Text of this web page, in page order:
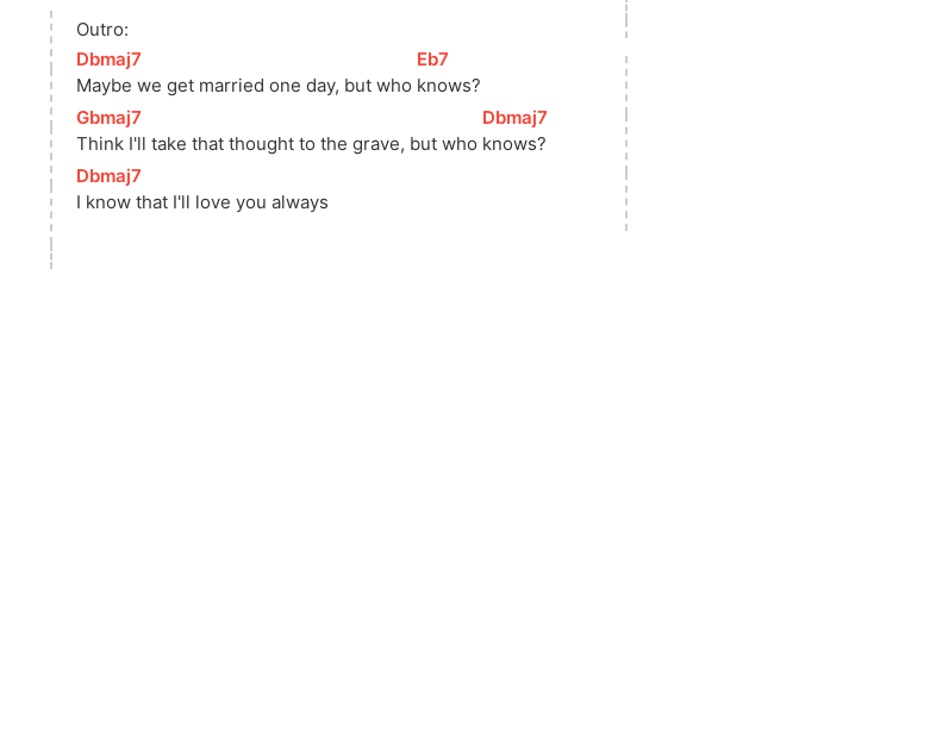
Outro:
[Dbmaj7
Maybe we get married one day, but who
[Eb7
knows?
[
Gbmaj7
Think I'll take that thought to the grave, but who
[Dbmaj7
knows?
[Dbmaj7
I know that I'll love you always